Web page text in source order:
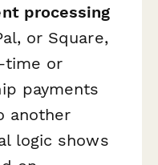
processing
or Square,
time or
payments
another
logic shows